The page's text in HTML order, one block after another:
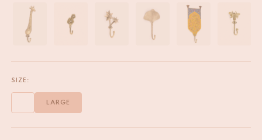
SIZE:
LARGE